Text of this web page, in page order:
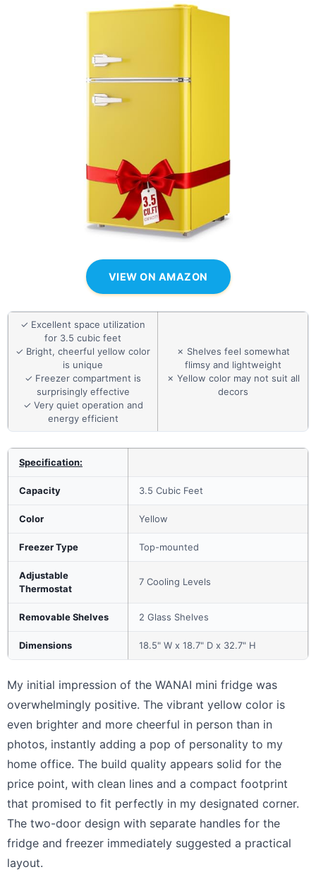
VIEW ON AMAZON
✓ Excellent space utilization
for 3.5 cubic feet
✓ Bright, cheerful yellow color
is unique
✓ Freezer compartment is
surprisingly effective
✓ Very quiet operation and
energy efficient
✗ Shelves feel somewhat
flimsy and lightweight
✗ Yellow color may not suit all
decors
Specification:
Capacity 3.5 Cubic Feet
Color Yellow
Freezer Type Top-mounted
Adjustable
Thermostat
7 Cooling Levels
Removable Shelves 2 Glass Shelves
Dimensions 18.5" W x 18.7" D x 32.7" H
My initial impression of the WANAI mini fridge was
overwhelmingly positive. The vibrant yellow color is
even brighter and more cheerful in person than in
photos, instantly adding a pop of personality to my
home office. The build quality appears solid for the
price point, with clean lines and a compact footprint
that promised to fit perfectly in my designated corner.
The two-door design with separate handles for the
fridge and freezer immediately suggested a practical
layout.